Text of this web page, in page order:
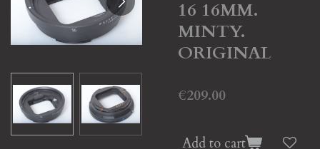
16 16MM.
MINTY.
ORIGINAL
€209.00
Add to cart